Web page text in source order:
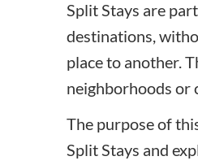
Split Stays are
destinations,
place to another.
neighborhoods or
The purpose of
Split Stays and